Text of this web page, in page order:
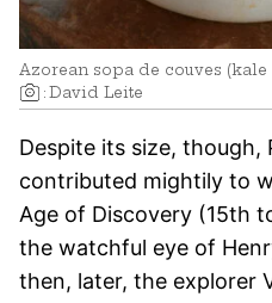
Azorean sopa de couves
: David Leite
Despite its size, though,
contributed mightily to
Age of Discovery (15th
the watchful eye of
then, later, the explorer